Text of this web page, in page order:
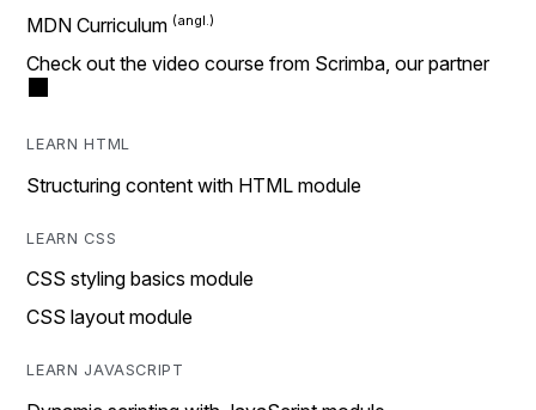
MDN Curriculum
Check out the video course from Scrimba, our partner
LEARN HTML
Structuring content with HTML module
LEARN CSS
CSS styling basics module
CSS layout module
LEARN JAVASCRIPT